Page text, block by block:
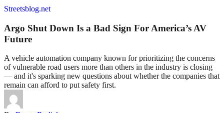
Streetsblog.net
Argo Shut Down Is a Bad Sign For America’s AV
Future
A vehicle automation company known for prioritizing the concerns
of vulnerable road users more than others in the industry is closing
— and it's sparking new questions about whether the companies that
remain can afford to put safety first.